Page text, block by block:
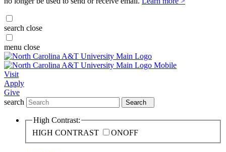
search close
menu close
Visit
Apply
Give
search
Search
High Contrast:
HIGH CONTRAST
ONOFF